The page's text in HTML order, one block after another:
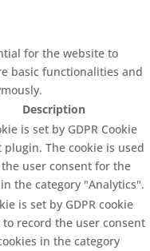
for the website to
basic functionalities and
Description
is set by GDPR Cookie
plugin. The cookie is used
user consent for the
the category "Analytics".
is set by GDPR cookie
to record the user consent
in the category